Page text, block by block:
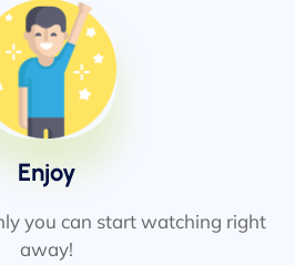
Enjoy
you can start watching right
away!